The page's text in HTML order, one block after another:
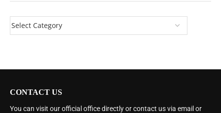
CONTACT US
You can visit our official office directly or contact us via email or